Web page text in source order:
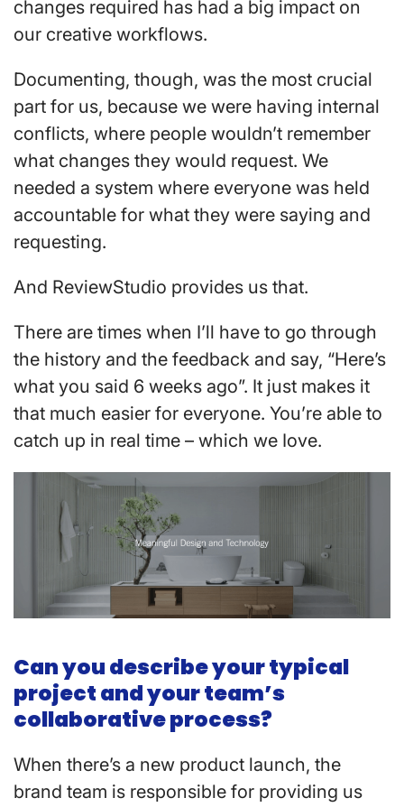
changes required has had a big impact on
our creative workflows.
Documenting, though, was the most crucial
part for us, because we were having internal
conflicts, where people wouldn’t remember
what changes they would request. We
needed a system where everyone was held
accountable for what they were saying and
requesting.
And ReviewStudio provides us that.
There are times when I’ll have to go through
the history and the feedback and say, “Here’s
what you said 6 weeks ago”. It just makes it
that much easier for everyone. You’re able to
catch up in real time – which we Iove.
Can you describe your typical
project and your team’s
collaborative process?
When there’s a new product launch, the
brand team is responsible for providing us